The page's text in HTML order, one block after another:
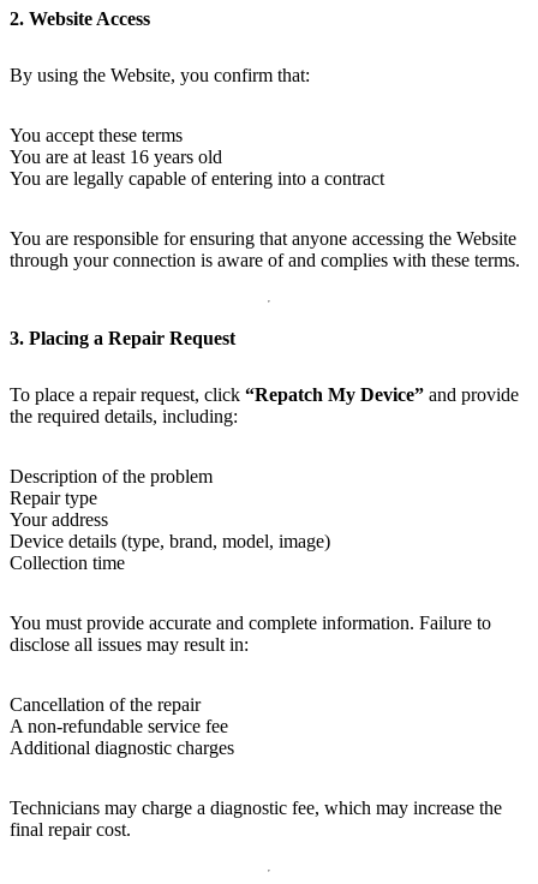
2. Website Access
By using the Website, you confirm that:
You accept these terms
You are at least 16 years old
You are legally capable of entering into a contract
You are responsible for ensuring that anyone accessing the Website
through your connection is aware of and complies with these terms.
3. Placing a Repair Request
To place a repair request, click “Repatch My Device” and provide
the required details, including:
Description of the problem
Repair type
Your address
Device details (type, brand, model, image)
Collection time
You must provide accurate and complete information. Failure to
disclose all issues may result in:
Cancellation of the repair
A non-refundable service fee
Additional diagnostic charges
Technicians may charge a diagnostic fee, which may increase the
final repair cost.